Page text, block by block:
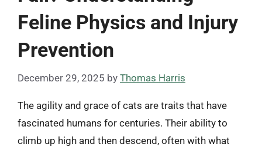
Feline Physics and Injury
Prevention
December 29, 2025 by Thomas Harris
The agility and grace of cats are traits that have
fascinated humans for centuries. Their ability to
climb up high and then descend, often with what